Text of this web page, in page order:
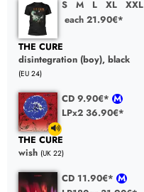
S M L XL
XXL
each 21.90€*
THE CURE
disintegration (boy), black
(EU 24)
CD 9.90€*
LPx2 36.90€*
THE CURE
wish (UK 22)
CD 11.90€*